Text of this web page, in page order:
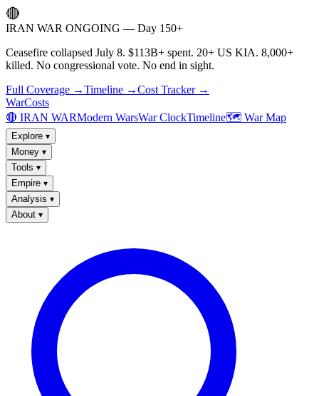
🔴
IRAN WAR ONGOING — Day 150+
Ceasefire collapsed July 8. $113B+ spent. 20+ US KIA. 8,000+
killed. No congressional vote. No end in sight.
Full Coverage →Timeline →Cost Tracker →
WarCosts
🔴 IRAN WARModern WarsWar ClockTimeline🗺️ War Map
Explore ▾
Money ▾
Tools ▾
Empire ▾
Analysis ▾
About ▾